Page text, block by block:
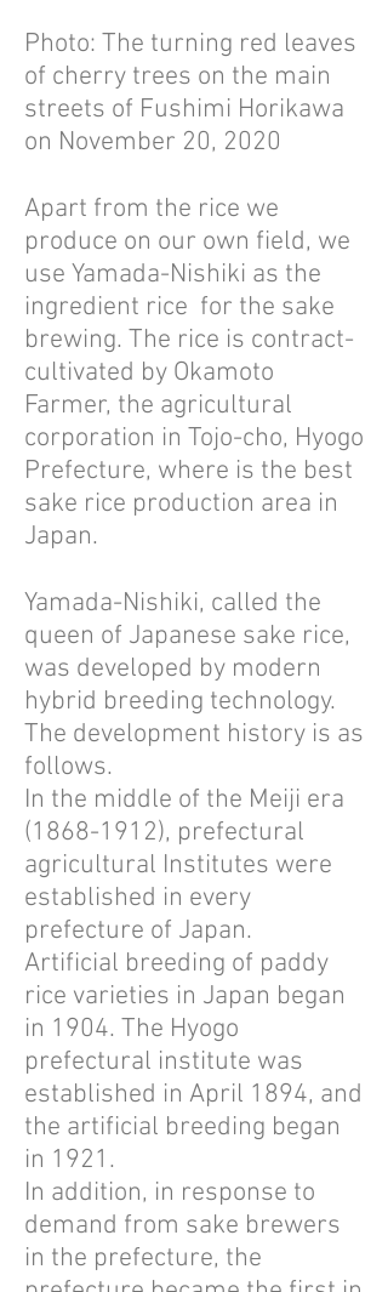
Photo: The turning red leaves
of cherry trees on the main
streets of Fushimi Horikawa
on November 20, 2020
Apart from the rice we
produce on our own field, we
use Yamada-Nishiki as the
ingredient rice for the sake
brewing. The rice is contract-
cultivated by Okamoto
Farmer, the agricultural
corporation in Tojo-cho, Hyogo
Prefecture, where is the best
sake rice production area in
Japan.
Yamada-Nishiki, called the
queen of Japanese sake rice,
was developed by modern
hybrid breeding technology.
The development history is as
follows.
In the middle of the Meiji era
(1868-1912), prefectural
agricultural Institutes were
established in every
prefecture of Japan.
Artificial breeding of paddy
rice varieties in Japan began
in 1904. The Hyogo
prefectural institute was
established in April 1894, and
the artificial breeding began
in 1921.
In addition, in response to
demand from sake brewers
in the prefecture, the